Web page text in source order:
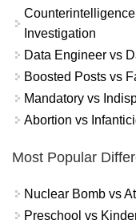
Investigation
Data Engineer vs
Boosted Posts vs
Mandatory vs
Abortion vs
Most Popular
Nuclear Bomb vs
Preschool vs